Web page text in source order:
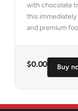
with chocolate
this
and premium
$0.00 Buy